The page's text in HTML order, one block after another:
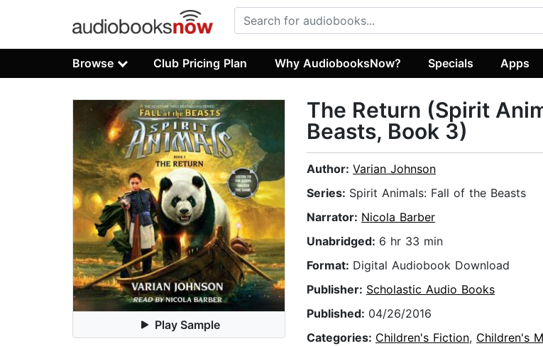
Browse Club Pricing Plan Why AudiobooksNow? Specials Apps
Play Sample
The Return (Spirit
Beasts, Book 3)
Author: Varian Johnson
Series: Spirit Animals: Fall of the Beasts
Narrator: Nicola Barber
Unabridged: 6 hr 33 min
Format: Digital Audiobook Download
Publisher: Scholastic Audio Books
Published: 04/26/2016
Categories: Children's Fiction, Children's